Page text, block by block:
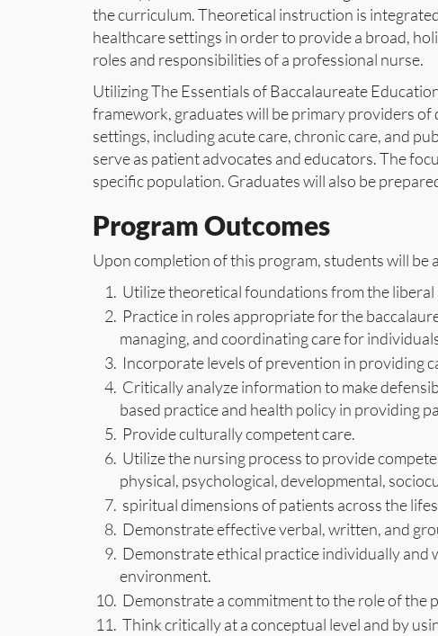
the curriculum. Theoretical instruction is
healthcare settings in order to provide a broad,
roles and responsibilities of a professional nurse.
Utilizing The Essentials of Baccalaureate
framework, graduates will be primary providers
settings, including acute care, chronic care, and
serve as patient advocates and educators. The
specific population. Graduates will also be
Program Outcomes
Upon completion of this program, students will be
Utilize theoretical foundations from the
Practice in roles appropriate for the
managing, and coordinating care for
Incorporate levels of prevention in providing
Critically analyze information to make
based practice and health policy in providing
Provide culturally competent care.
Utilize the nursing process to provide
physical, psychological, developmental,
spiritual dimensions of patients across the
Demonstrate effective verbal, written, and
Demonstrate ethical practice individually
environment.
Demonstrate a commitment to the role of the
Think critically at a conceptual level and by